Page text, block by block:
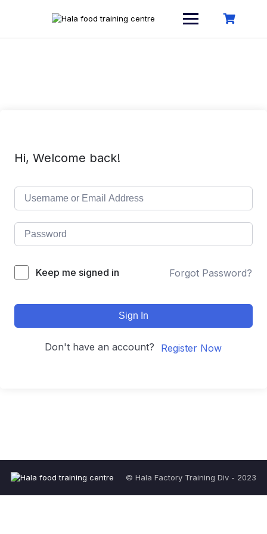
Hi, Welcome back!
Keep me signed in Forgot Password?
Sign In
Don't have an account? Register Now
© Hala Factory Training Div - 2023